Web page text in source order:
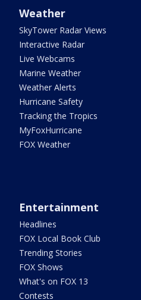
Weather
SkyTower Radar Views
Interactive Radar
Live Webcams
Marine Weather
Weather Alerts
Hurricane Safety
Tracking the Tropics
MyFoxHurricane
FOX Weather
Entertainment
Headlines
FOX Local Book Club
Trending Stories
FOX Shows
What's on FOX 13
Contests